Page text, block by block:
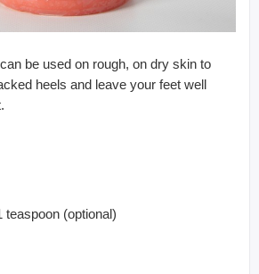
be used on rough, on dry skin to
heels and leave your feet well
teaspoon (optional)